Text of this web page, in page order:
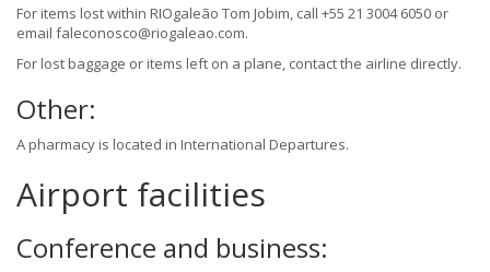
For items lost within RIOgaleão Tom Jobim, call +55 21 3004 6050 or
email faleconosco@riogaleao.com.
For lost baggage or items left on a plane, contact the airline directly.
Other:
A pharmacy is located in International Departures.
Airport facilities
Conference and business: